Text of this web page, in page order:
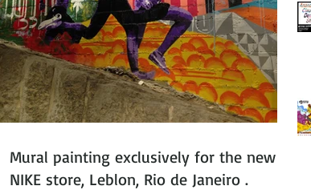
Mural painting exclusively for the new
NIKE store, Leblon, Rio de Janeiro .